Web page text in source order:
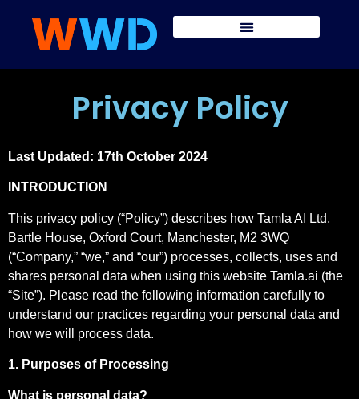
Privacy Policy
Last Updated: 17th October 2024
INTRODUCTION
This privacy policy (“Policy”) describes how Tamla AI Ltd,
Bartle House, Oxford Court, Manchester, M2 3WQ
(“Company,” “we,” and “our”) processes, collects, uses and
shares personal data when using this website Tamla.ai (the
“Site”). Please read the following information carefully to
understand our practices regarding your personal data and
how we will process data.
1. Purposes of Processing
What is personal data?